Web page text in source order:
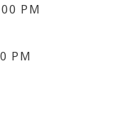
PM
PM